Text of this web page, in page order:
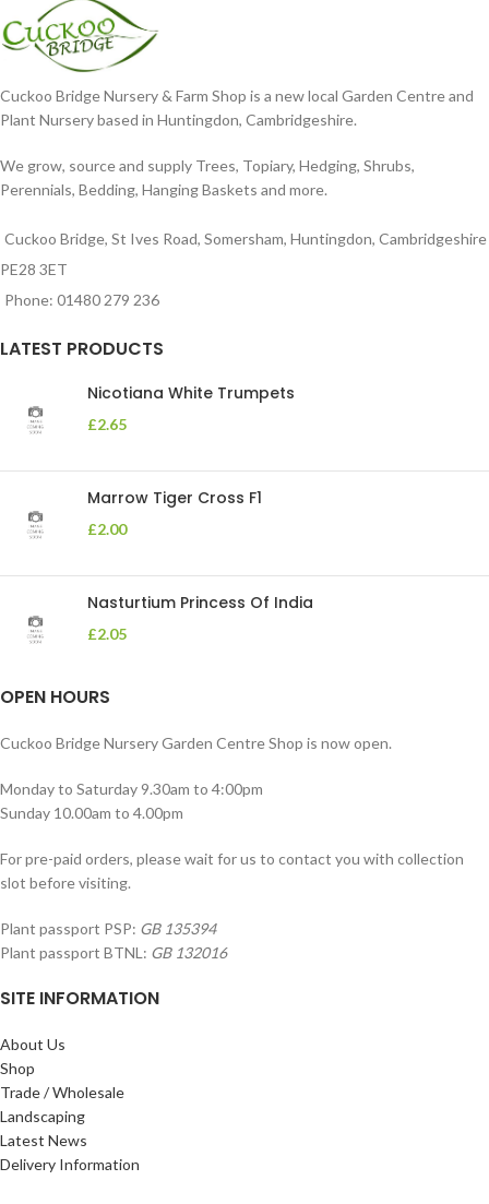
Cuckoo Bridge Nursery & Farm Shop is a new local Garden Centre and
Plant Nursery based in Huntingdon, Cambridgeshire.
We grow, source and supply Trees, Topiary, Hedging, Shrubs,
Perennials, Bedding, Hanging Baskets and more.
Cuckoo Bridge, St Ives Road, Somersham, Huntingdon, Cambridgeshire
PE28 3ET
Phone: 01480 279 236
LATEST PRODUCTS
Nicotiana White Trumpets
£2.65
Marrow Tiger Cross F1
£2.00
Nasturtium Princess Of India
£2.05
OPEN HOURS
Cuckoo Bridge Nursery Garden Centre Shop is now open.
Monday to Saturday 9.30am to 4:00pm
Sunday 10.00am to 4.00pm
For pre-paid orders, please wait for us to contact you with collection
slot before visiting.
Plant passport PSP: GB 135394
Plant passport BTNL: GB 132016
SITE INFORMATION
About Us
Shop
Trade / Wholesale
Landscaping
Latest News
Delivery Information